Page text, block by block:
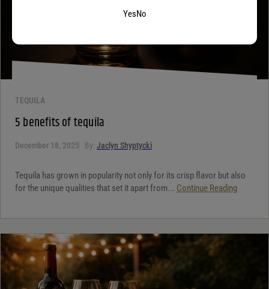
TEQUILA
5 benefits of tequila
December 18, 2025 By: Jaclyn Shyptycki
Tequila has grown in popularity not only for its crisp flavor but also
for the unique qualities that set it apart from... Continue Reading
YesNo